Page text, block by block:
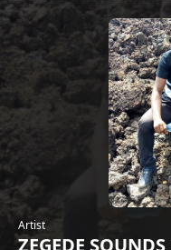
Artist
ZEGEDE